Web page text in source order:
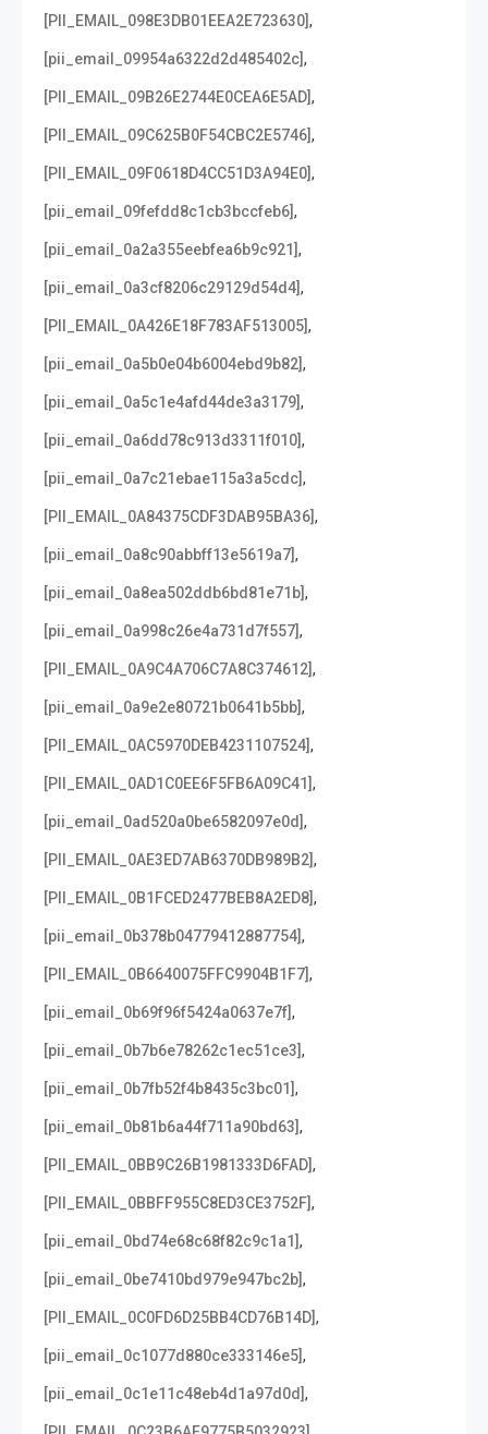
[PII_EMAIL_098E3DB01EEA2E723630],
[pii_email_09954a6322d2d485402c],
[PII_EMAIL_09B26E2744E0CEA6E5AD],
[PII_EMAIL_09C625B0F54CBC2E5746],
[PII_EMAIL_09F0618D4CC51D3A94E0],
[pii_email_09fefdd8c1cb3bccfeb6],
[pii_email_0a2a355eebfea6b9c921],
[pii_email_0a3cf8206c29129d54d4],
[PII_EMAIL_0A426E18F783AF513005],
[pii_email_0a5b0e04b6004ebd9b82],
[pii_email_0a5c1e4afd44de3a3179],
[pii_email_0a6dd78c913d3311f010],
[pii_email_0a7c21ebae115a3a5cdc],
[PII_EMAIL_0A84375CDF3DAB95BA36],
[pii_email_0a8c90abbff13e5619a7],
[pii_email_0a8ea502ddb6bd81e71b],
[pii_email_0a998c26e4a731d7f557],
[PII_EMAIL_0A9C4A706C7A8C374612],
[pii_email_0a9e2e80721b0641b5bb],
[PII_EMAIL_0AC5970DEB4231107524],
[PII_EMAIL_0AD1C0EE6F5FB6A09C41],
[pii_email_0ad520a0be6582097e0d],
[PII_EMAIL_0AE3ED7AB6370DB989B2],
[PII_EMAIL_0B1FCED2477BEB8A2ED8],
[pii_email_0b378b04779412887754],
[PII_EMAIL_0B6640075FFC9904B1F7],
[pii_email_0b69f96f5424a0637e7f],
[pii_email_0b7b6e78262c1ec51ce3],
[pii_email_0b7fb52f4b8435c3bc01],
[pii_email_0b81b6a44f711a90bd63],
[PII_EMAIL_0BB9C26B1981333D6FAD],
[PII_EMAIL_0BBFF955C8ED3CE3752F],
[pii_email_0bd74e68c68f82c9c1a1],
[pii_email_0be7410bd979e947bc2b],
[PII_EMAIL_0C0FD6D25BB4CD76B14D],
[pii_email_0c1077d880ce333146e5],
[pii_email_0c1e11c48eb4d1a97d0d],